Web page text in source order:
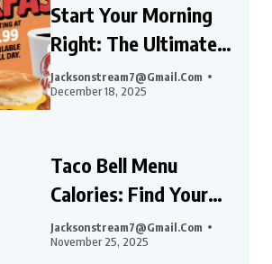
Start Your Morning
Right: The Ultimate
Guide to Wendy’s
Breakfast Deals,
Jacksonstream7@gmail.com
December 18, 2025
Taco Bell Menu
Calories: Find Your
Perfect Meal Guide
Jacksonstream7@gmail.com
November 25, 2025